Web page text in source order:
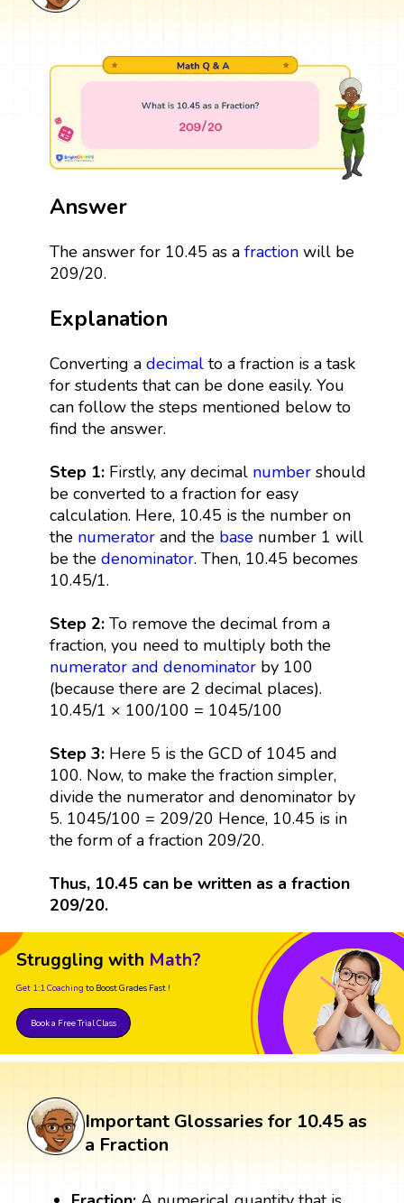
Answer
The answer for 10.45 as a fractionwill be
209/20.
Explanation
Converting a decimalto a fraction is a task
for students that can be done easily. You
can follow the steps mentioned below to
find the answer.
Step 1:Firstly, any decimal numbershould
be converted to a fraction for easy
calculation. Here, 10.45 is the number on
the numeratorand the basenumber 1 will
be the denominator. Then, 10.45 becomes
10.45/1.
Step 2: To remove the decimal from a
fraction, you need to multiply both the
numerator and denominatorby 100
(because there are 2 decimal places).
10.45/1 × 100/100 = 1045/100
Step 3:Here 5 is the GCD of 1045 and
100. Now, to make the fraction simpler,
divide the numerator and denominator by
5. 1045/100 = 209/20 Hence, 10.45 is in
the form of a fraction 209/20.
Thus, 10.45 can be written as a fraction
209/20.
Struggling with Math?
Get 1:1 Coaching to Boost Grades Fast !
Book a Free Trial Class
Important Glossaries for 10.45 as
a Fraction